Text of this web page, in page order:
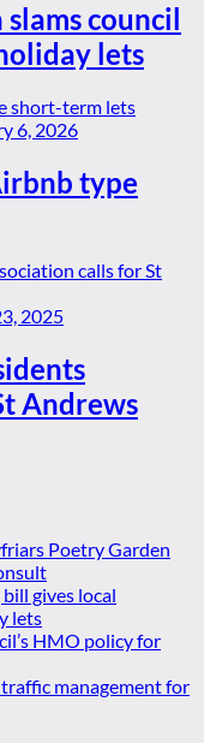
council
lets
6, 2026
type
2025
Andrews
Poetry Garden
gives local
lets
HMO policy for
management for